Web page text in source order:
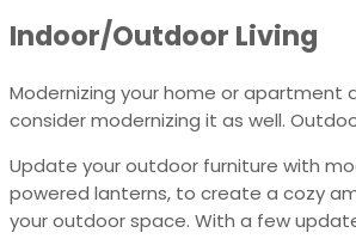
Indoor/Outdoor Living
Modernizing your home or apartment
consider modernizing it as well.
Update your outdoor furniture with
powered lanterns, to create a cozy
your outdoor space. With a few